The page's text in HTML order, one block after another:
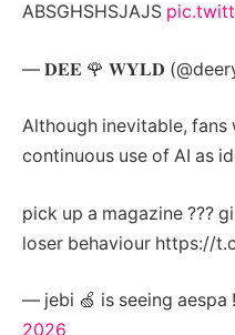
ABSGHSHSJAJS
— 𝐃𝐄𝐄 🌹 𝐖𝐘𝐋𝐃
Although inevitable,
continuous use of AI as
pick up a magazine ???
loser behaviour https://
— jebi 🍏 is seeing aespa
2026